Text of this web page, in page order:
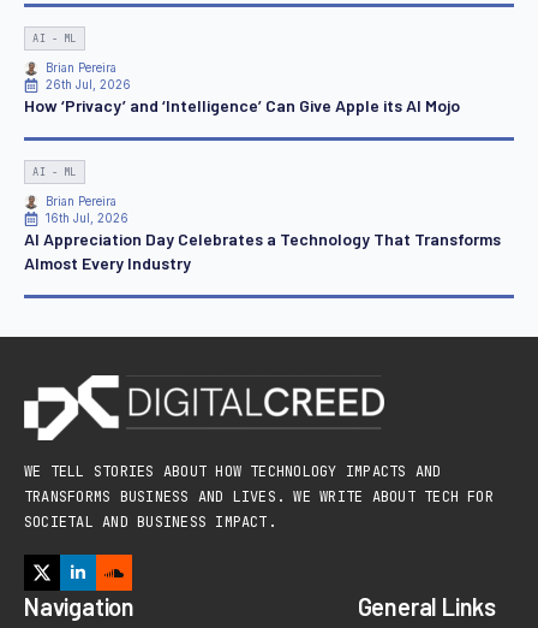
AI - ML
Brian Pereira
26th Jul, 2026
How ‘Privacy’ and ‘Intelligence’ Can Give Apple its AI Mojo
AI - ML
Brian Pereira
16th Jul, 2026
AI Appreciation Day Celebrates a Technology That Transforms
Almost Every Industry
WE TELL STORIES ABOUT HOW TECHNOLOGY IMPACTS AND
TRANSFORMS BUSINESS AND LIVES. WE WRITE ABOUT TECH FOR
SOCIETAL AND BUSINESS IMPACT.
Navigation General Links